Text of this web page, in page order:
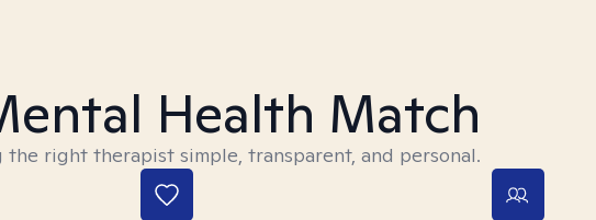
Health Match
the right therapist simple, transparent, and personal.